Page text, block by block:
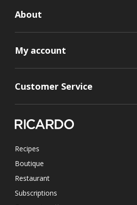
About
My account
Customer Service
Recipes
Boutique
Restaurant
Subscriptions